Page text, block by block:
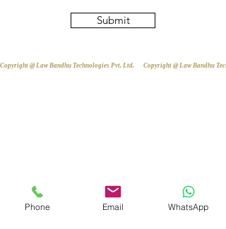
Submit
Copyright @ Law Bandhu Technologies Pvt. Ltd.
Phone Email WhatsApp